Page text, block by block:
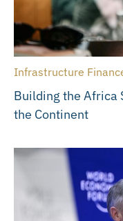
Infrastructure
Building the Africa
the Continent